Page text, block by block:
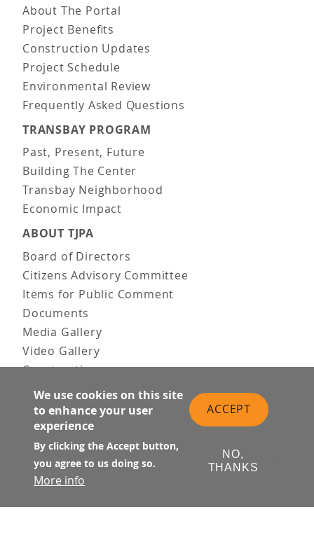
About The Portal
Project Benefits
Construction Updates
Project Schedule
Environmental Review
Frequently Asked Questions
TRANSBAY PROGRAM
Past, Present, Future
Building The Center
Transbay Neighborhood
Economic Impact
ABOUT TJPA
Board of Directors
Citizens Advisory Committee
Items for Public Comment
Documents
Media Gallery
Video Gallery
Construction
Team & Vision
Contact Us
News & Information
Doing Business
PUBLIC MEETINGS
Upcoming
Past
We use cookies on this site
to enhance your user
experience
By clicking the Accept button,
you agree to us doing so.
More info
ACCEPT
NO,
THANKS